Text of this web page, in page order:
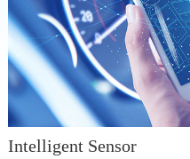
Intelligent Sensor